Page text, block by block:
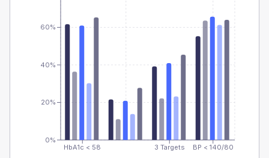
HbA1c < 58 3 Targets BP < 140/80
0%
20%
40%
60%